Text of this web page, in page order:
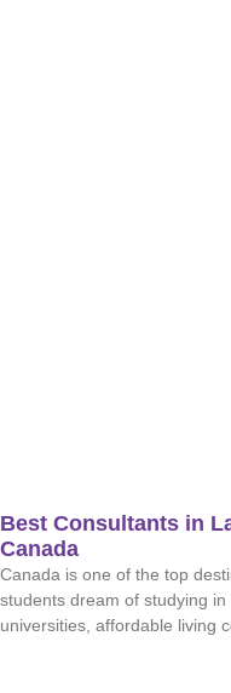
Best Consultants in
Canada
Canada is one of the top
students dream of studying
universities, affordable living